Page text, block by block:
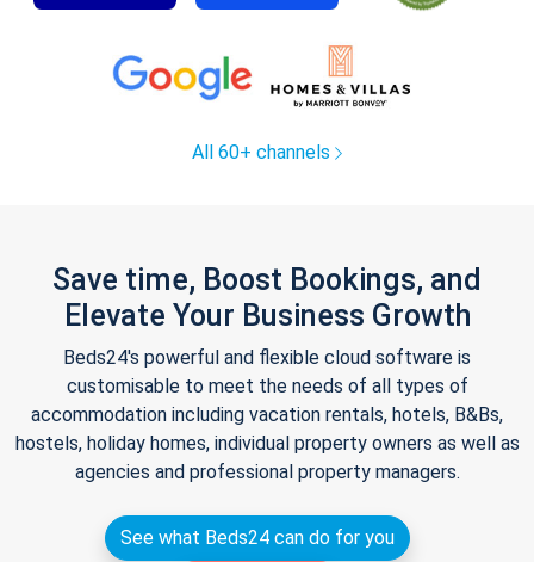
All 60+ channels
Save time, Boost Bookings, and
Elevate Your Business Growth
Beds24's powerful and flexible cloud software is
customisable to meet the needs of all types of
accommodation including vacation rentals, hotels, B&Bs,
hostels, holiday homes, individual property owners as well as
agencies and professional property managers.
See what Beds24 can do for you